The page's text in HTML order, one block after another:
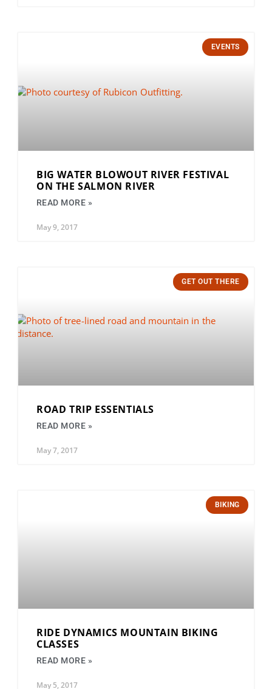
EVENTS
BIG WATER BLOWOUT RIVER FESTIVAL
ON THE SALMON RIVER
READ MORE »
May 9, 2017
GET OUT THERE
ROAD TRIP ESSENTIALS
READ MORE »
May 7, 2017
BIKING
RIDE DYNAMICS MOUNTAIN BIKING
CLASSES
READ MORE »
May 5, 2017